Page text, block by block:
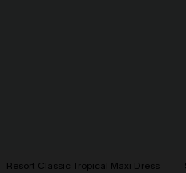
Resort Classic Tropical Maxi Dress